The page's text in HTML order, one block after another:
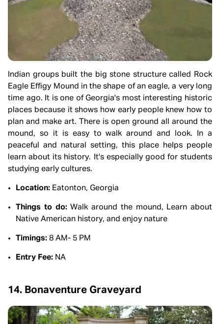
Indian groups built the big stone structure called Rock
Eagle Effigy Mound in the shape of an eagle, a very long
time ago. It is one of Georgia's most interesting historic
places because it shows how early people knew how to
plan and make art. There is open ground all around the
mound, so it is easy to walk around and look. In a
peaceful and natural setting, this place helps people
learn about its history. It's especially good for students
studying early cultures.
Location: Eatonton, Georgia
Things to do:Walk around the mound, Learn about
Native American history, and enjoy nature
Timings: 8 AM- 5 PM
Entry Fee: NA
14. Bonaventure Graveyard